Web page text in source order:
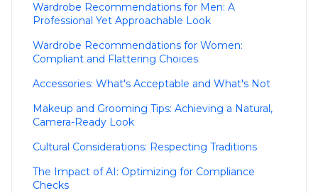
Wardrobe Recommendations for Men: A
Professional Yet Approachable Look
Wardrobe Recommendations for Women:
Compliant and Flattering Choices
Accessories: What's Acceptable and What's Not
Makeup and Grooming Tips: Achieving a Natural,
Camera-Ready Look
Cultural Considerations: Respecting Traditions
The Impact of AI: Optimizing for Compliance
Checks